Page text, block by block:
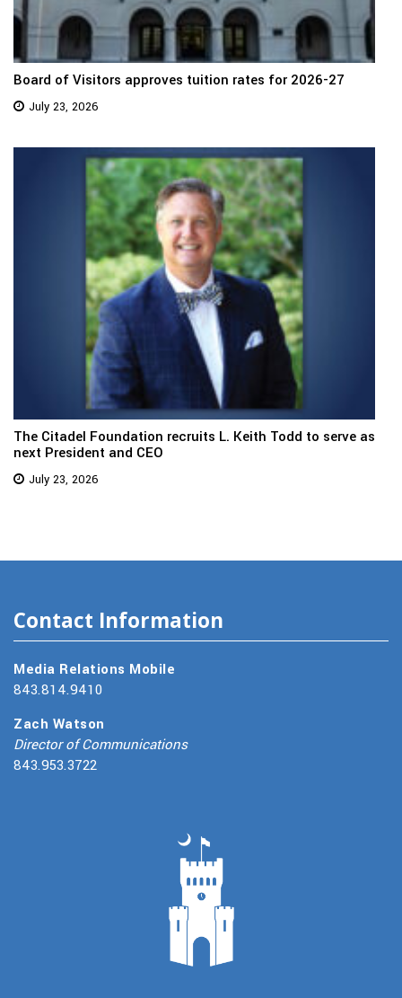
Board of Visitors approves tuition rates for 2026-27
July 23, 2026
The Citadel Foundation recruits L. Keith Todd to serve as
next President and CEO
July 23, 2026
Contact Information
Media Relations Mobile
843.814.9410
Zach Watson
Director of Communications
843.953.3722